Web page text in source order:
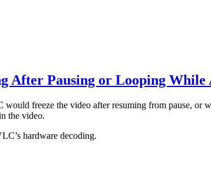
After Pausing or Looping
freeze the video after resuming from pause, or
the video.
hardware decoding.